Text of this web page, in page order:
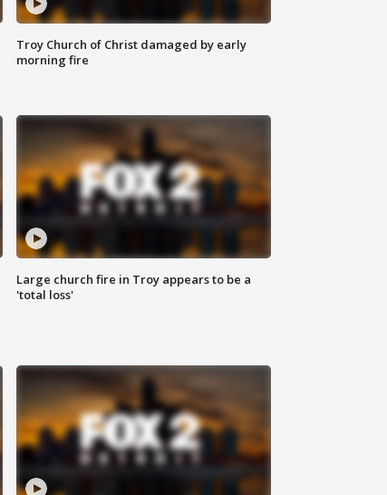
Troy Church of Christ damaged by early
morning fire
Large church fire in Troy appears to be a
'total loss'